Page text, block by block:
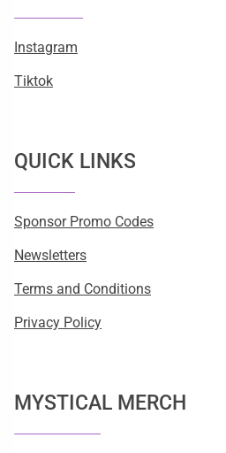
Instagram
Tiktok
QUICK LINKS
Sponsor Promo Codes
Newsletters
Terms and Conditions
Privacy Policy
MYSTICAL MERCH